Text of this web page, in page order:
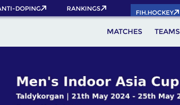
now!
DOPING RANKINGS
FIH.HOCKEY
MATCHES TEAMS